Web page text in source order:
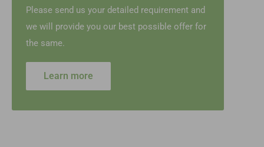
Please send us your detailed requirement and
we will provide you our best possible offer for
the same.
Learn more